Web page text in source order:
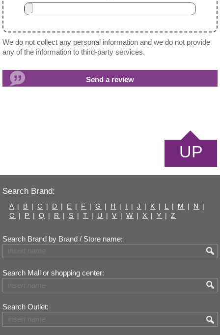
We do not collect any personal information and we do not provide
any of the information to third-party services.
UP
Search Brand:
A | B | C | D | E | F | G | H | I | J | K | L | M | N
|
O | P | Q | R | S | T | U | V | W | X | Y | Z
Search Brand by Brand / Store name:
Search Mall or shopping center:
Search Outlet: